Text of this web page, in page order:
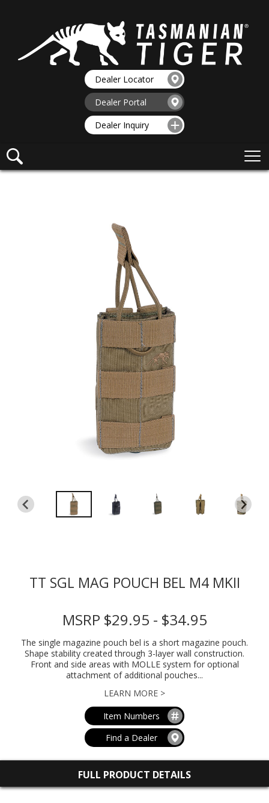
Dealer Locator
Dealer Portal
Dealer Inquiry
TT SGL MAG POUCH BEL M4 MKII
MSRP $29.95 - $34.95
The single magazine pouch bel is a short magazine pouch.
Shape stability created through 3-layer wall construction.
Front and side areas with MOLLE system for optional
attachment of additional pouches...
LEARN MORE >
Item Numbers
Find a Dealer
FULL PRODUCT DETAILS